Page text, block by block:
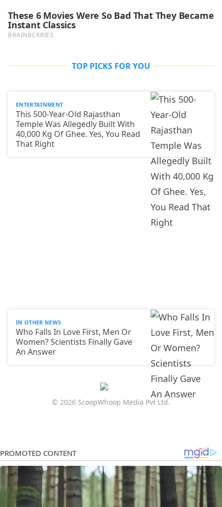
TOP PICKS FOR YOU
ENTERTAINMENT
This 500-Year-Old Rajasthan
Temple Was Allegedly Built With
40,000 Kg Of Ghee. Yes, You Read
That Right
IN OTHER NEWS
Who Falls In Love First, Men Or
Women? Scientists Finally Gave
An Answer
© 2026 ScoopWhoop Media Pvt Ltd.